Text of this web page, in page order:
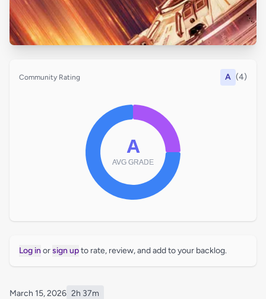
Community Rating A (4)
Log in orsign upto rate, review, and add to your backlog.
March 15, 2026 2h 37m